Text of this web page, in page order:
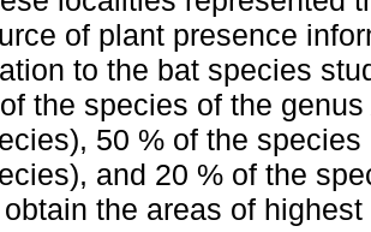
of plant presence
to the bat species
the species of the genus
50 % of the
and 20 % of the
obtain the areas of